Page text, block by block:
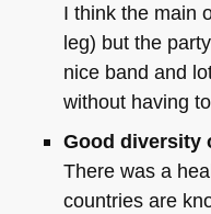
I think the main
leg) but the
nice band and
without having
Good diversity
There was a
countries are